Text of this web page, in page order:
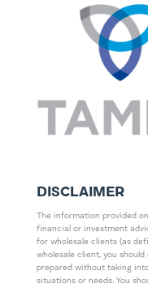
DISCLAIMER
The information provided
financial or investment
for wholesale clients (as
wholesale client, you
prepared without taking
situations or needs. You